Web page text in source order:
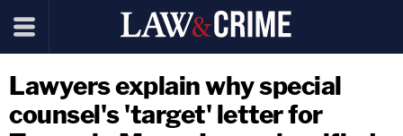
Lawyers explain why special
counsel's 'target' letter for